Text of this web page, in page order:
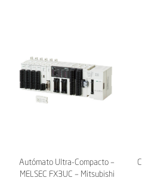
Autómato Ultra-Compacto –
MELSEC FX3UC – Mitsubishi